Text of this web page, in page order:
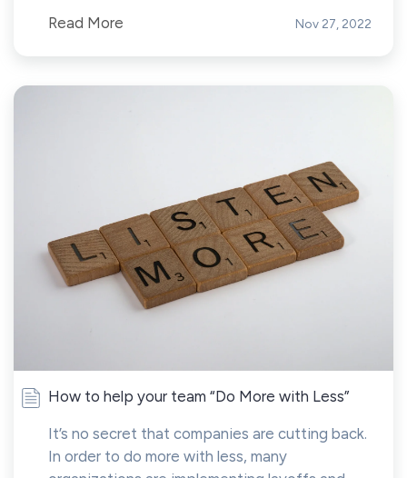
Read More Nov 27, 2022
How to help your team “Do More with Less”
It’s no secret that companies are cutting back.
In order to do more with less, many